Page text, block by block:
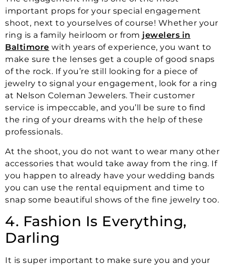
important props for your special engagement
shoot, next to yourselves of course! Whether your
ring is a family heirloom or from jewelers in
Baltimore with years of experience, you want to
make sure the lenses get a couple of good snaps
of the rock. If you’re still looking for a piece of
jewelry to signal your engagement, look for a ring
at Nelson Coleman Jewelers. Their customer
service is impeccable, and you’ll be sure to find
the ring of your dreams with the help of these
professionals.
At the shoot, you do not want to wear many other
accessories that would take away from the ring. If
you happen to already have your wedding bands
you can use the rental equipment and time to
snap some beautiful shows of the fine jewelry too.
4. Fashion Is Everything,
Darling
It is super important to make sure you and your